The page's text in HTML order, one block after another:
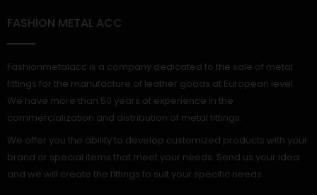
FASHION METAL ACC
Fashionmetalacc is a company dedicated to the sale of metal
fittings for the manufacture of leather goods at European level.
We have more than 50 years of experience in the
commercialization and distribution of metal fittings.
We offer you the ability to develop customized products with your
brand or special items that meet your needs. Send us your idea
and we will create the fittings to suit your specific needs.